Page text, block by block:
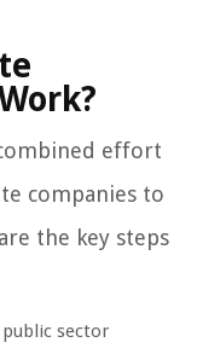
effort
companies to
the key steps
public sector